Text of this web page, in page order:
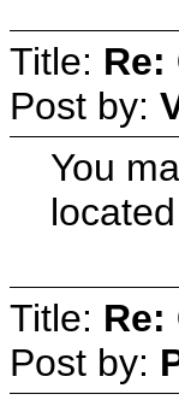
Title:
Post by:
You
Title:
Post by: